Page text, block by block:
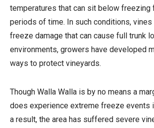
temperatures that can sit below freezing
periods of time. In such conditions, vines
freeze damage that can cause full trunk
environments, growers have developed
ways to protect vineyards.
Though Walla Walla is by no means a
does experience extreme freeze events
a result, the area has suffered severe